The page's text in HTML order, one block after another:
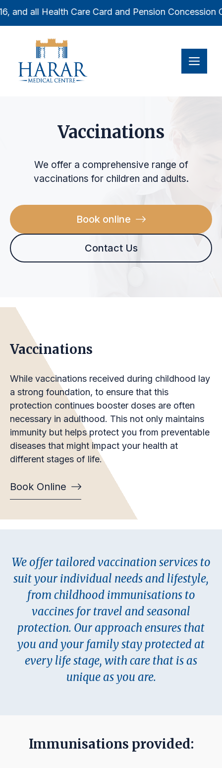
Skip
to
all Health Care Card and Pension Concession
Vaccinations
We offer a comprehensive range of
vaccinations for children and adults.
Book online
Contact Us
Vaccinations
While vaccinations received during childhood lay
a strong foundation, to ensure that this
protection continues booster doses are often
necessary in adulthood. This not only maintains
immunity but helps protect you from preventable
diseases that might impact your health at
different stages of life.
Book Online
We offer tailored vaccination services to
suit your individual needs and lifestyle,
from childhood immunisations to
vaccines for travel and seasonal
protection. Our approach ensures that
you and your family stay protected at
every life stage, with care that is as
unique as you are.
Immunisations provided: